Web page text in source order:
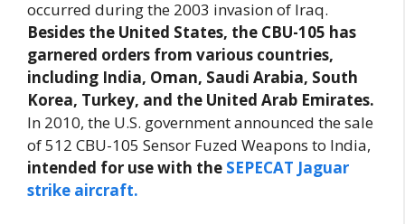
occurred during the 2003 invasion of Iraq.
Besides the United States, the CBU-105 has
garnered orders from various countries,
including India, Oman, Saudi Arabia, South
Korea, Turkey, and the United Arab Emirates.
In 2010, the U.S. government announced the sale
of 512 CBU-105 Sensor Fuzed Weapons to India,
intended for use with the SEPECAT Jaguar
strike aircraft.